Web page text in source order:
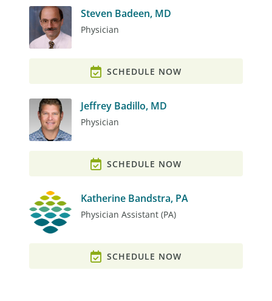
Steven Badeen, MD
Physician
SCHEDULE NOW
Jeffrey Badillo, MD
Physician
SCHEDULE NOW
Katherine Bandstra, PA
Physician Assistant (PA)
SCHEDULE NOW